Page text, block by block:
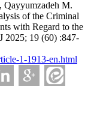
Qayyumzadeh M.
of the Criminal
with Regard to the
2025; 19 (60) :847-
1-1913-en.html